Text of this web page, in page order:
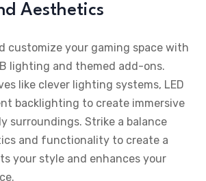
Aesthetics
customize your gaming space with
lighting and themed add-ons.
like clever lighting systems, LED
backlighting to create immersive
surroundings. Strike a balance
and functionality to create a
your style and enhances your